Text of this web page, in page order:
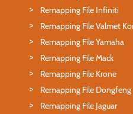
Remapping File Infiniti
Remapping File Valmet
Remapping File Yamaha
Remapping File Mack
Remapping File Krone
Remapping File Dongfeng
Remapping File Jaguar